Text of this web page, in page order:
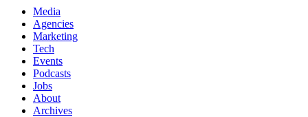
Media
Agencies
Marketing
Tech
Events
Podcasts
Jobs
About
Archives